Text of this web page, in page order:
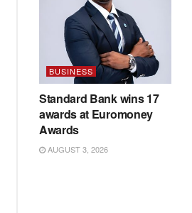
BUSINESS
Standard Bank wins 17
awards at Euromoney
Awards
AUGUST 3, 2026